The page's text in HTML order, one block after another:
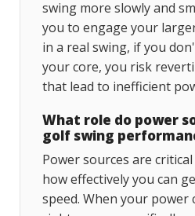
swing more slowly and
you to engage your
in a real swing, if you
your core, you risk
that lead to inefficient
What role do power
golf swing
Power sources are
how effectively you can
speed. When your power